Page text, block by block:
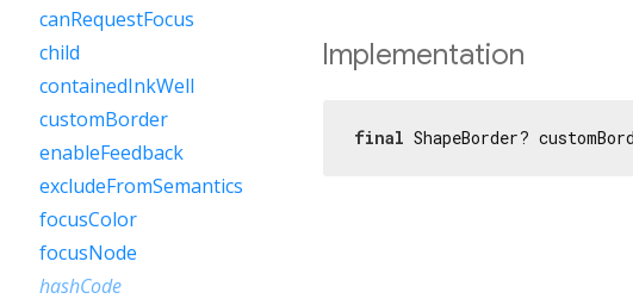
Implementation
final ShapeBorder?
canRequestFocus
child
containedInkWell
customBorder
enableFeedback
excludeFromSemantics
focusColor
focusNode
hashCode